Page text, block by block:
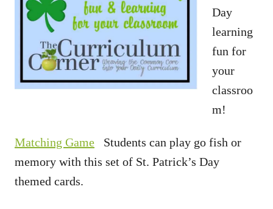
Day
learning
fun for
your
classroo
m!
Matching Game Students can play go fish or
memory with this set of St. Patrick’s Day
themed cards.